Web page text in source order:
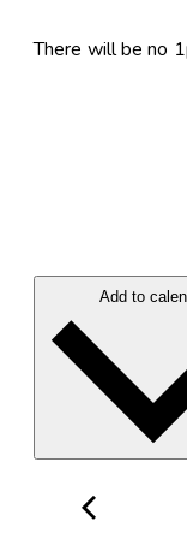
There will be no